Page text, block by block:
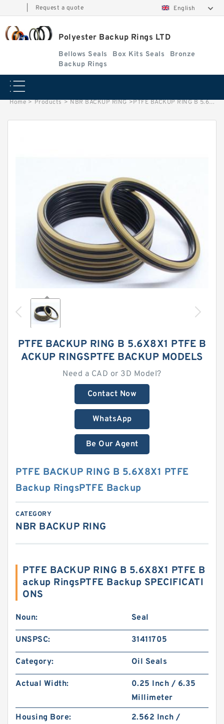
Request a quote English
Polyester Backup Rings LTD
Bellows Seals Box Kits Seals
Bronze
Backup Rings
Home > Products > NBR BACKUP RING >PTFE BACKUP RING B 5.6X8X1 PTFE Backup RingsPTFE Backup
PTFE BACKUP RING B 5.6X8X1 PTFE B
ACKUP RINGSPTFE BACKUP MODELS
Need a CAD or 3D Model?
Contact Now
WhatsApp
Be Our Agent
PTFE BACKUP RING B 5.6X8X1 PTFE
Backup RingsPTFE Backup
CATEGORY
NBR BACKUP RING
PTFE BACKUP RING B 5.6X8X1 PTFE B
ackup RingsPTFE Backup SPECIFICATI
ONS
Noun: Seal
UNSPSC: 31411705
Category: Oil Seals
Actual Width:
0.25 Inch / 6.35
Millimeter
Housing Bore:
2.562 Inch /